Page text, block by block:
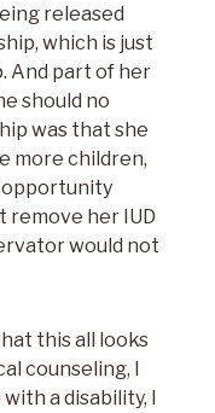
released
which is just
And part of her
should no
was that she
more children,
opportunity
remove her IUD
would not
this all looks
counseling, I
a disability, I